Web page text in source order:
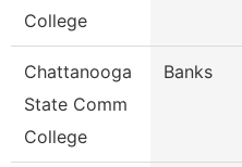
College
Chattanooga
State Comm
College
Banks